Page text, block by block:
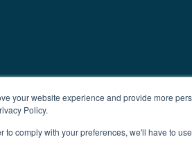
your website experience and provide more
Policy.
comply with your preferences, we'll have to